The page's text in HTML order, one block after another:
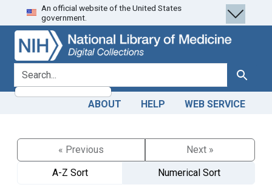
Skip
to
search
Skip to
main
content
An official website of the United States
government.
search for Search
ABOUT HELP WEB SERVICE
« Previous
Next »
A-Z Sort
Numerical Sort